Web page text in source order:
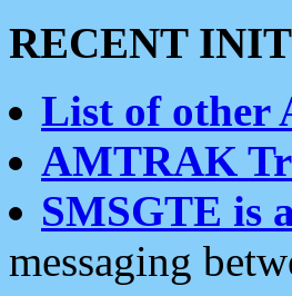
RECENT
List of other
AMTRAK
SMSGTE is
messaging